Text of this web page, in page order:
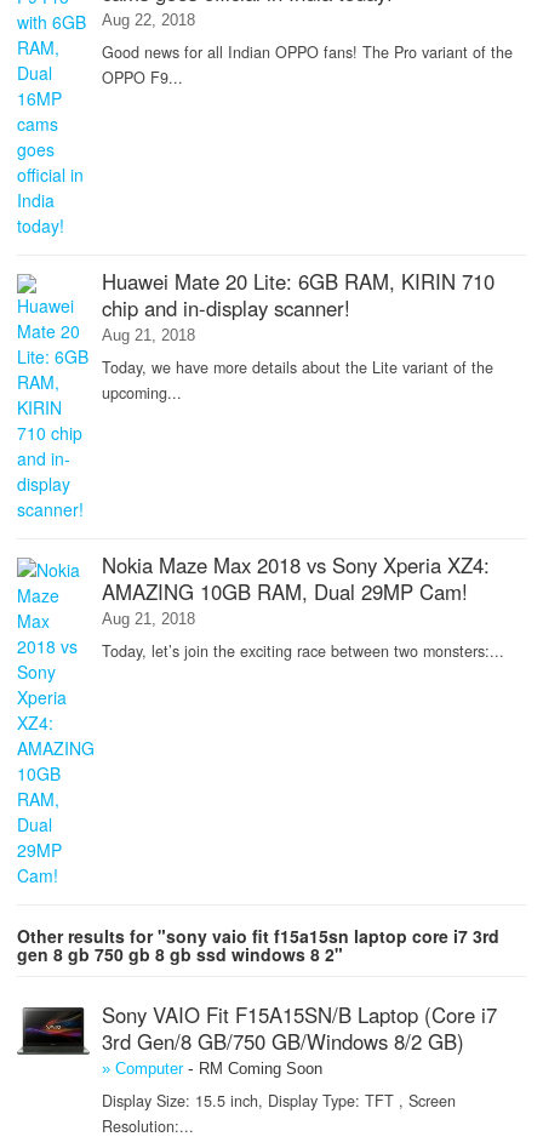
Aug 22, 2018
Good news for all Indian OPPO fans! The Pro variant of the
OPPO F9...
Huawei Mate 20 Lite: 6GB RAM, KIRIN 710
chip and in-display scanner!
Aug 21, 2018
Today, we have more details about the Lite variant of the
upcoming...
Nokia Maze Max 2018 vs Sony Xperia XZ4:
AMAZING 10GB RAM, Dual 29MP Cam!
Aug 21, 2018
Today, let’s join the exciting race between two monsters:...
Other results for "sony vaio fit f15a15sn laptop core i7 3rd
gen 8 gb 750 gb 8 gb ssd windows 8 2"
Sony VAIO Fit F15A15SN/B Laptop (Core i7
3rd Gen/8 GB/750 GB/Windows 8/2 GB)
» Computer- RM Coming Soon
Display Size: 15.5 inch, Display Type: TFT , Screen
Resolution:...